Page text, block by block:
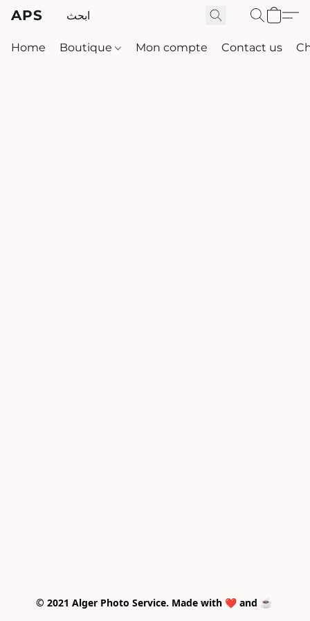
APS
Home Boutique Mon compte Contact us
© 2021 Alger Photo Service. Made with ❤️ and ☕